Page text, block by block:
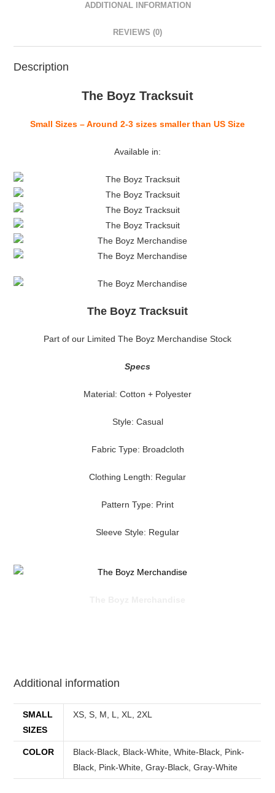
ADDITIONAL INFORMATION
REVIEWS (0)
Description
The Boyz Tracksuit
Small Sizes – Around 2-3 sizes smaller than US Size
Available in:
The Boyz Tracksuit
Part of our Limited The Boyz Merchandise Stock
Specs
Material: Cotton + Polyester
Style: Casual
Fabric Type: Broadcloth
Clothing Length: Regular
Pattern Type: Print
Sleeve Style: Regular
Additional information
SMALL
SIZES
XS, S, M, L, XL, 2XL
COLOR
Black-Black, Black-White, White-Black, Pink-
Black, Pink-White, Gray-Black, Gray-White